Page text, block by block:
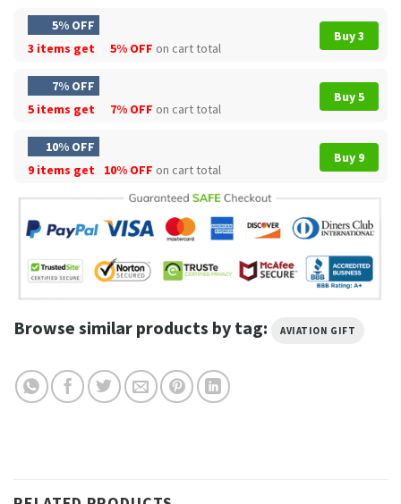
5% OFF
3 items get
5% OFF on cart total
Buy 3
7% OFF
5 items get
7% OFF on cart total
Buy 5
10% OFF
9 items get
10% OFF on cart total
Buy 9
Browse similar products by tag: AVIATION GIFT